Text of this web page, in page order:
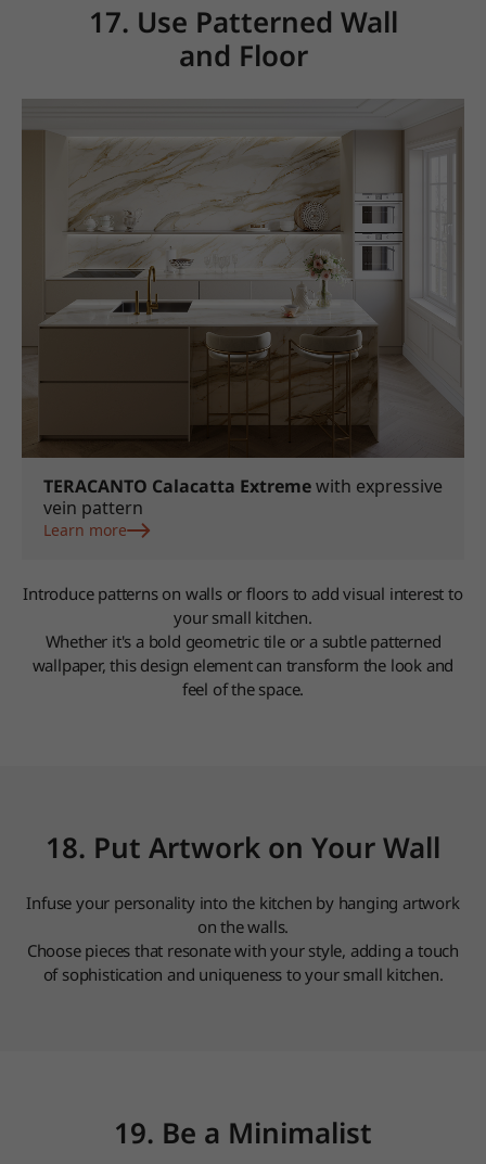
17. Use Patterned Wall
and Floor
TERACANTO Calacatta Extremewith expressive
vein pattern
Learn more
Introduce patterns on walls or floors to add visual interest to
your small kitchen.
Whether it's a bold geometric tile or a subtle patterned
wallpaper, this design element can transform the look and
feel of the space.
18. Put Artwork on Your Wall
Infuse your personality into the kitchen by hanging artwork
on the walls.
Choose pieces that resonate with your style, adding a touch
of sophistication and uniqueness to your small kitchen.
19. Be a Minimalist